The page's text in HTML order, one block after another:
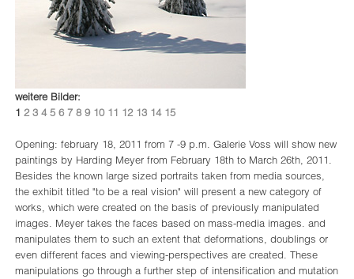
weitere Bilder:
1 2 3 4 5 6 7 8 9 10 11 12 13 14 15
Opening: february 18, 2011 from 7 -9 p.m. Galerie Voss will show new
paintings by Harding Meyer from February 18th to March 26th, 2011.
Besides the known large sized portraits taken from media sources,
the exhibit titled "to be a real vision" will present a new category of
works, which were created on the basis of previously manipulated
images. Meyer takes the faces based on mass-media images. and
manipulates them to such an extent that deformations, doublings or
even different faces and viewing-perspectives are created. These
manipulations go through a further step of intensification and mutation